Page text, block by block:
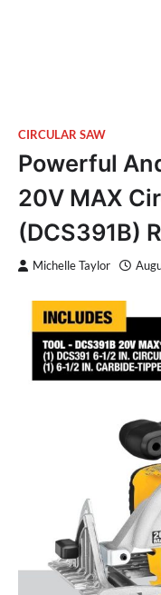
CIRCULAR SAW
Powerful
20V MAX
(DCS391B)
Michelle Taylor